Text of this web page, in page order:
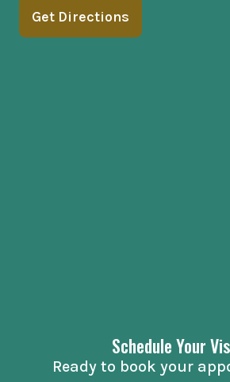
Get Directions
Schedule Your
Ready to book your